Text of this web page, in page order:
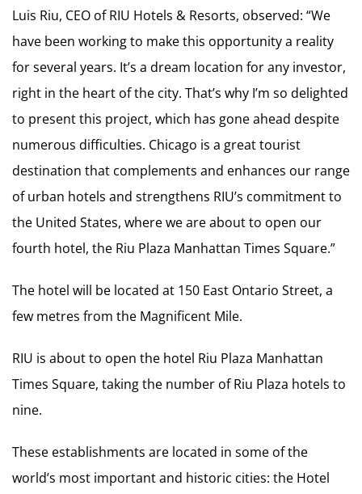
Luis Riu, CEO of RIU Hotels & Resorts, observed: “We
have been working to make this opportunity a reality
for several years. It’s a dream location for any investor,
right in the heart of the city. That’s why I’m so delighted
to present this project, which has gone ahead despite
numerous difficulties. Chicago is a great tourist
destination that complements and enhances our range
of urban hotels and strengthens RIU’s commitment to
the United States, where we are about to open our
fourth hotel, the Riu Plaza Manhattan Times Square.”
The hotel will be located at 150 East Ontario Street, a
few metres from the Magnificent Mile.
RIU is about to open the hotel Riu Plaza Manhattan
Times Square, taking the number of Riu Plaza hotels to
nine.
These establishments are located in some of the
world’s most important and historic cities: the Hotel